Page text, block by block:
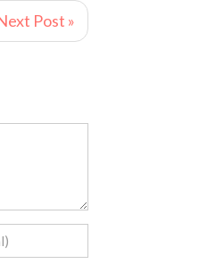
Post »